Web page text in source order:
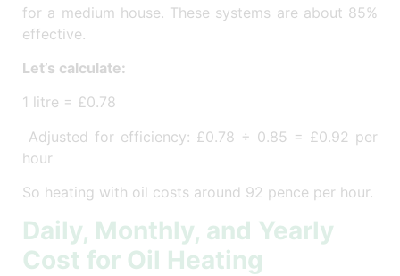
for a medium house. These systems are about 85%
effective.
Let’s calculate:
1 litre = £0.78
Adjusted for efficiency: £0.78 ÷ 0.85 = £0.92 per
hour
So heating with oil costs around 92 pence per hour.
Daily, Monthly, and Yearly
Cost for Oil Heating